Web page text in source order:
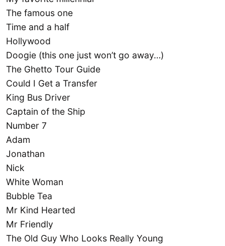
The famous one
Time and a half
Hollywood
Doogie (this one just won’t go away…)
The Ghetto Tour Guide
Could I Get a Transfer
King Bus Driver
Captain of the Ship
Number 7
Adam
Jonathan
Nick
White Woman
Bubble Tea
Mr Kind Hearted
Mr Friendly
The Old Guy Who Looks Really Young